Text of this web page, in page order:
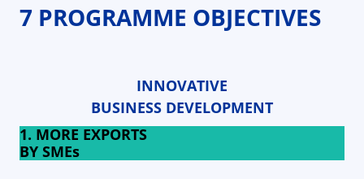
7 PROGRAMME OBJECTIVES
INNOVATIVE
BUSINESS DEVELOPMENT
1. MORE EXPORTS
BY SMEs